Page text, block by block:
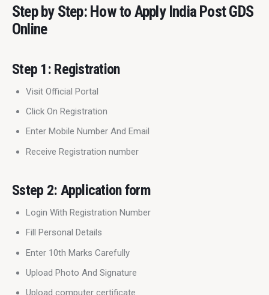
Step by Step: How to Apply India Post GDS
Online
Step 1: Registration
Visit Official Portal
Click On Registration
Enter Mobile Number And Email
Receive Registration number
Sstep 2: Application form
Login With Registration Number
Fill Personal Details
Enter 10th Marks Carefully
Upload Photo And Signature
Upload computer certificate